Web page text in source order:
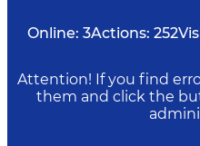
Online: 3Actions: 252
Attention! If you find
them and click the